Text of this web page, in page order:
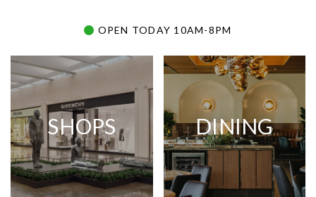
OPEN TODAY 10AM-8PM
SHOPS DINING